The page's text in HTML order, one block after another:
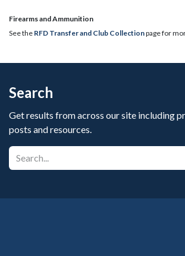
​Firearms and Ammunition
See the RFD Transfer and Club Collectionpage for
Search
Get results from across our site including
posts and resources.